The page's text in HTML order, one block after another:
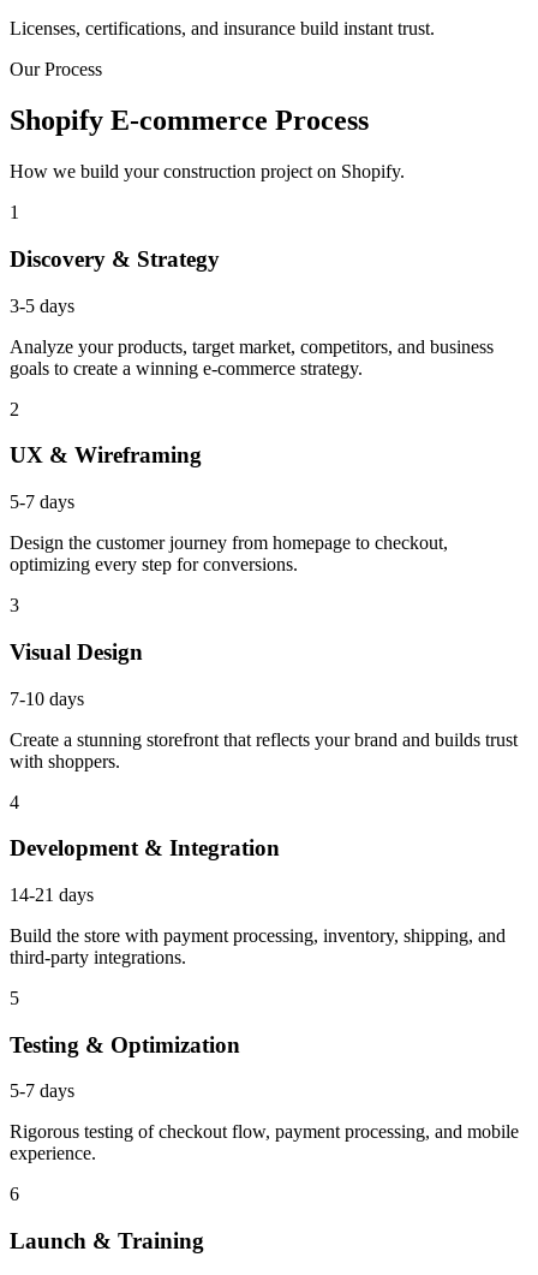
Licenses, certifications, and insurance build instant trust.
Our Process
Shopify E-commerce Process
How we build your construction project on Shopify.
1
Discovery & Strategy
3-5 days
Analyze your products, target market, competitors, and business
goals to create a winning e-commerce strategy.
2
UX & Wireframing
5-7 days
Design the customer journey from homepage to checkout,
optimizing every step for conversions.
3
Visual Design
7-10 days
Create a stunning storefront that reflects your brand and builds trust
with shoppers.
4
Development & Integration
14-21 days
Build the store with payment processing, inventory, shipping, and
third-party integrations.
5
Testing & Optimization
5-7 days
Rigorous testing of checkout flow, payment processing, and mobile
experience.
6
Launch & Training